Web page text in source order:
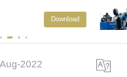
Xi underscores sci-tech
to advance China's
2022